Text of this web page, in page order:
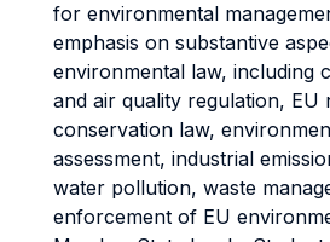
for environmental
emphasis on substantive
environmental law, including
and air quality regulation, EU
conservation law,
assessment, industrial
water pollution, waste
enforcement of EU